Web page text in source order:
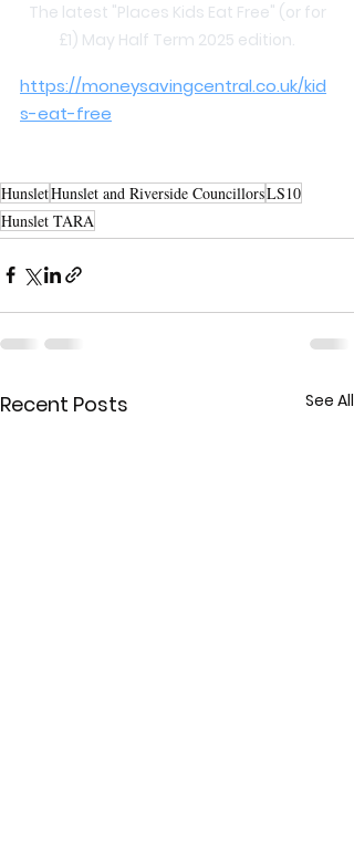
The latest "Places Kids Eat Free" (or for
£1) May Half Term 2025 edition.
https://moneysavingcentral.co.uk/kid
s-eat-free
HunsletHunslet and Riverside CouncillorsLS10
Hunslet TARA
Recent Posts See All